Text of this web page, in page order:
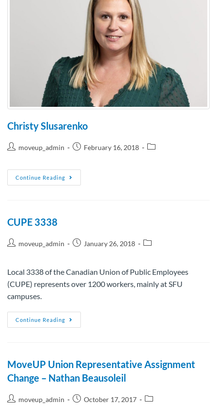
Christy Slusarenko
moveup_admin February 16, 2018
Continue Reading
CUPE 3338
moveup_admin January 26, 2018
Local 3338 of the Canadian Union of Public Employees
(CUPE) represents over 1200 workers, mainly at SFU
campuses.
Continue Reading
MoveUP Union Representative Assignment
Change – Nathan Beausoleil
moveup_admin October 17, 2017